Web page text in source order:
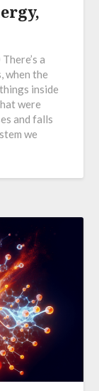
a
when the
inside
were
and falls
we